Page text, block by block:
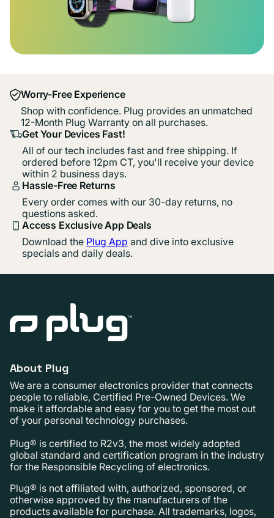
Worry-Free Experience
Shop with confidence. Plug provides an unmatched
12-Month Plug Warranty on all purchases.
Get Your Devices Fast!
All of our tech includes fast and free shipping. If
ordered before 12pm CT, you'll receive your device
within 2 business days.
Hassle-Free Returns
Every order comes with our 30-day returns, no
questions asked.
Access Exclusive App Deals
Download the Plug App and dive into exclusive
specials and daily deals.
About Plug
We are a consumer electronics provider that connects
people to reliable, Certified Pre-Owned Devices. We
make it affordable and easy for you to get the most out
of your personal technology purchases.
Plug® is certified to R2v3, the most widely adopted
global standard and certification program in the industry
for the Responsible Recycling of electronics.
Plug® is not affiliated with, authorized, sponsored, or
otherwise approved by the manufacturers of the
products available for purchase. All trademarks, logos,